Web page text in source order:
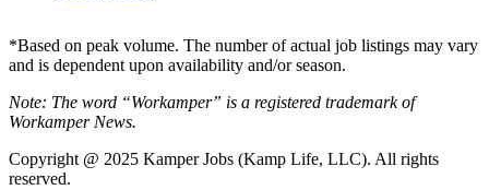
*Based on peak volume. The number of actual job listings may vary
and is dependent upon availability and/or season.
Note: The word “Workamper” is a registered trademark of
Workamper News.
Copyright @ 2025 Kamper Jobs (Kamp Life, LLC). All rights
reserved.